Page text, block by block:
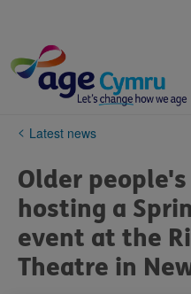
content
You
here:
Latest news
Older
hosting a
event at the
Theatre in